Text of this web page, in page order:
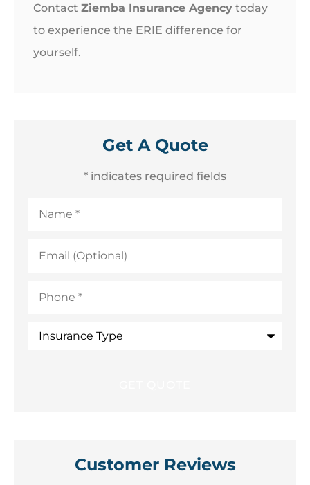
Contact Ziemba Insurance Agency today
to experience the ERIE difference for
yourself.
Get A Quote
* indicates required fields
(Optional)
Type
Customer Reviews